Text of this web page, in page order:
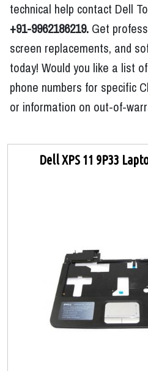
technical help contact Dell
+91-9962186219. Get
screen replacements, and
today! Would you like a list
phone numbers for specific
or information on out-of-
Dell XPS 11 9P33